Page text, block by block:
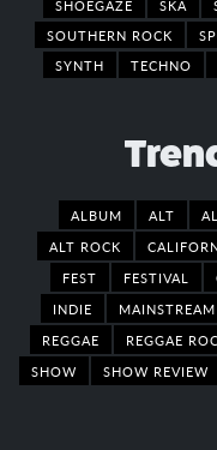
SHOEGAZE SKA
SOUTHERN ROCK
SYNTH
TECHNO
ALBUM ALT
ALT ROCK
FEST
FESTIVAL
INDIE
MAINSTREAM
REGGAE
REGGAE
SHOW
SHOW REVIEW